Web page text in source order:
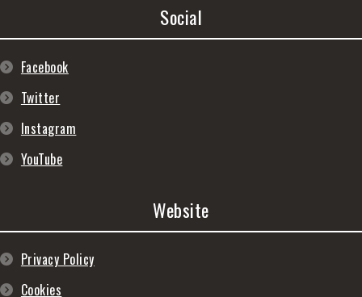
Social
Facebook
Twitter
Instagram
YouTube
Website
Privacy Policy
Cookies